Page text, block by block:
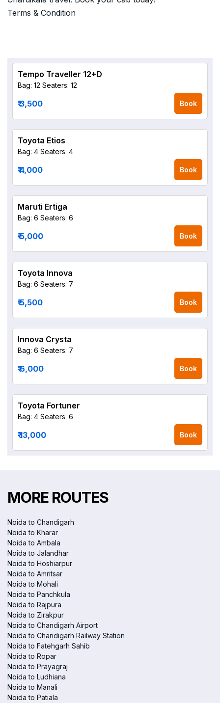
Terms & Condition
Tempo Traveller 12+D
Bag: 12 Seaters: 12
₹ 3,500 Book
Toyota Etios
Bag: 4 Seaters: 4
₹ 4,000 Book
Maruti Ertiga
Bag: 6 Seaters: 6
₹ 5,000 Book
Toyota Innova
Bag: 6 Seaters: 7
₹ 5,500 Book
Innova Crysta
Bag: 6 Seaters: 7
₹ 6,000 Book
Toyota Fortuner
Bag: 4 Seaters: 6
₹ 13,000 Book
MORE ROUTES
Noida to Chandigarh
Noida to Kharar
Noida to Ambala
Noida to Jalandhar
Noida to Hoshiarpur
Noida to Amritsar
Noida to Mohali
Noida to Panchkula
Noida to Rajpura
Noida to Zirakpur
Noida to Chandigarh Airport
Noida to Chandigarh Railway Station
Noida to Fatehgarh Sahib
Noida to Ropar
Noida to Prayagraj
Noida to Ludhiana
Noida to Manali
Noida to Patiala